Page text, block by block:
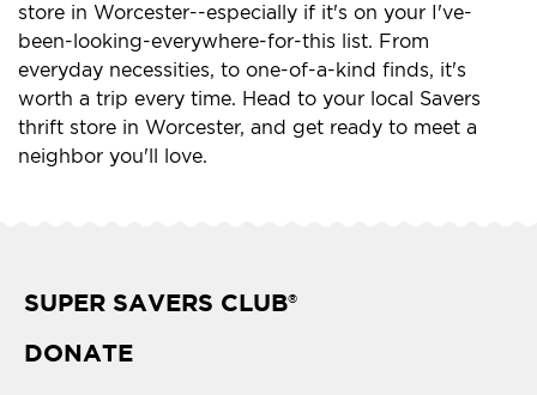
store in Worcester--especially if it's on your I've-
been-looking-everywhere-for-this list. From
everyday necessities, to one-of-a-kind finds, it's
worth a trip every time. Head to your local Savers
thrift store in Worcester, and get ready to meet a
neighbor you'll love.
SUPER SAVERS CLUB®
DONATE